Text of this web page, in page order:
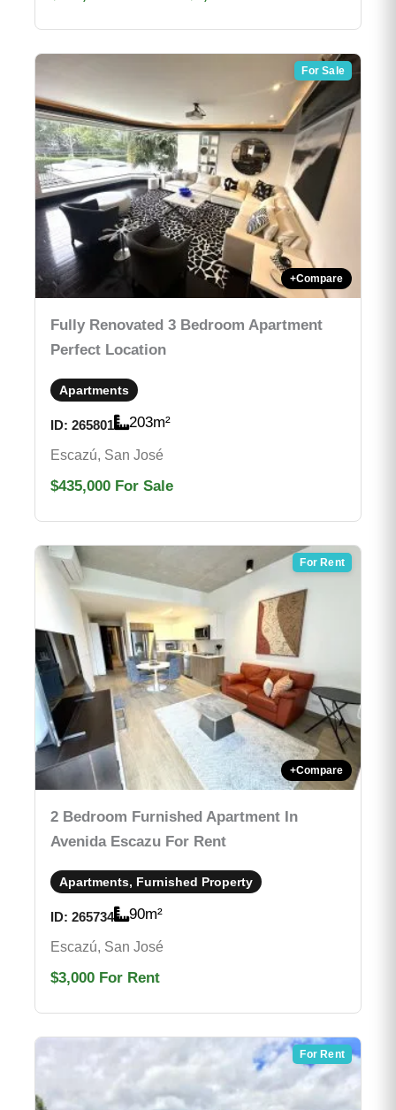
For Sale
+Compare
Fully Renovated 3 Bedroom Apartment
Perfect Location
Apartments
ID: 265801 203m²
Escazú, San José
$435,000 For Sale
For Rent
+Compare
2 Bedroom Furnished Apartment In
Avenida Escazu For Rent
Apartments, Furnished Property
ID: 265734 90m²
Escazú, San José
$3,000 For Rent
For Rent